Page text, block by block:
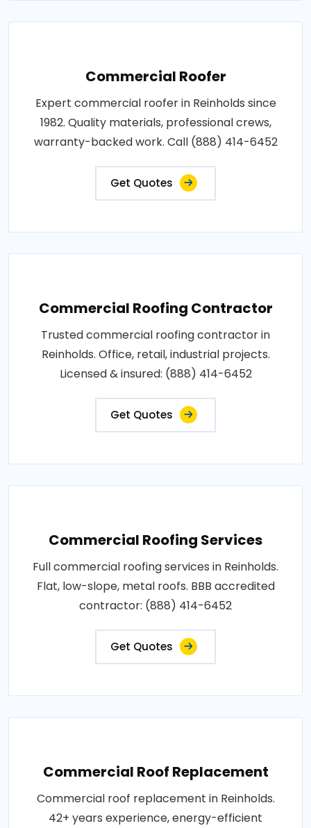
Commercial Roofer
Expert commercial roofer in Reinholds since
1982. Quality materials, professional crews,
warranty-backed work. Call (888) 414-6452
Get Quotes
Commercial Roofing Contractor
Trusted commercial roofing contractor in
Reinholds. Office, retail, industrial projects.
Licensed & insured: (888) 414-6452
Get Quotes
Commercial Roofing Services
Full commercial roofing services in Reinholds.
Flat, low-slope, metal roofs. BBB accredited
contractor: (888) 414-6452
Get Quotes
Commercial Roof Replacement
Commercial roof replacement in Reinholds.
42+ years experience, energy-efficient